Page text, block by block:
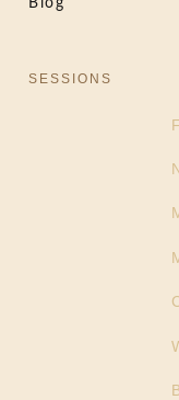
Blog
SESSIONS